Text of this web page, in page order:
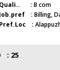
Quali.. : B com
Job.pref : Billing,
Pref.Loc :
: 25